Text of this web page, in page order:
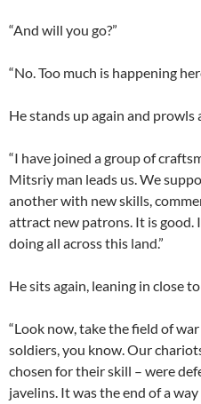
“And will you go?”
“No. Too much is happening
He stands up again and
“I have joined a group of
Mitsriy man leads us. We
another with new skills,
attract new patrons. It is good.
doing all across this land.”
He sits again, leaning in close
“Look now, take the field of
soldiers, you know. Our
chosen for their skill – were
javelins. It was the end of a